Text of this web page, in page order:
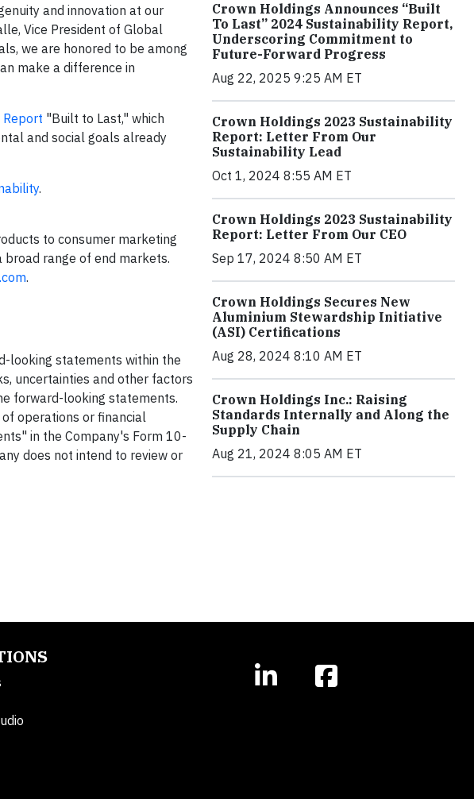
and innovation at our
Vice President of Global
we are honored to be among
make a difference in
"Built to Last," which
and social goals already
.
to consumer marketing
range of end markets.
.
looking statements within the
uncertainties and other factors
forward-looking statements.
operations or financial
in the Company's Form 10-
does not intend to review or
Crown Holdings Announces “Built
To Last” 2024 Sustainability Report,
Underscoring Commitment to
Future-Forward Progress
Aug 22, 2025 9:25 AM ET
Crown Holdings 2023 Sustainability
Report: Letter From Our
Sustainability Lead
Oct 1, 2024 8:55 AM ET
Crown Holdings 2023 Sustainability
Report: Letter From Our CEO
Sep 17, 2024 8:50 AM ET
Crown Holdings Secures New
Aluminium Stewardship Initiative
(ASI) Certifications
Aug 28, 2024 8:10 AM ET
Crown Holdings Inc.: Raising
Standards Internally and Along the
Supply Chain
Aug 21, 2024 8:05 AM ET